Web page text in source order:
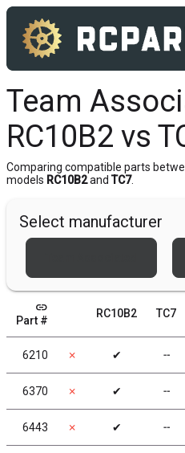
Team
RC10B2 vs
Comparing compatible parts
models RC10B2and TC7.
Select manufacturer
link
Part #
RC10B2 TC7
6210 ✗ ✔ ╌
6370 ✗ ✔ ╌
6443 ✗ ✔ ╌